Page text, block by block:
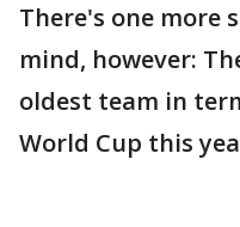
There's one more
mind, however:
oldest team in
World Cup this